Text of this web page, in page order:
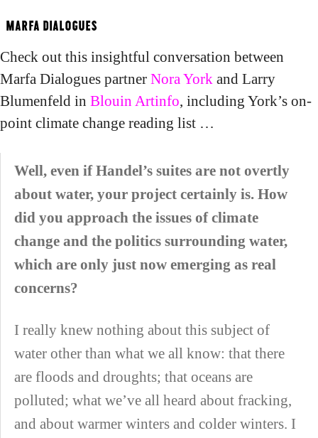
MARFA DIALOGUES
Blouin Artinfo on Nora York
Check out this insightful conversation between
Marfa Dialogues partner Nora York and Larry
Blumenfeld in Blouin Artinfo, including York’s on-
point climate change reading list …
Well, even if Handel’s suites are not overtly
about water, your project certainly is. How
did you approach the issues of climate
change and the politics surrounding water,
which are only just now emerging as real
concerns?
I really knew nothing about this subject of
water other than what we all know: that there
are floods and droughts; that oceans are
polluted; what we’ve all heard about fracking,
and about warmer winters and colder winters. I